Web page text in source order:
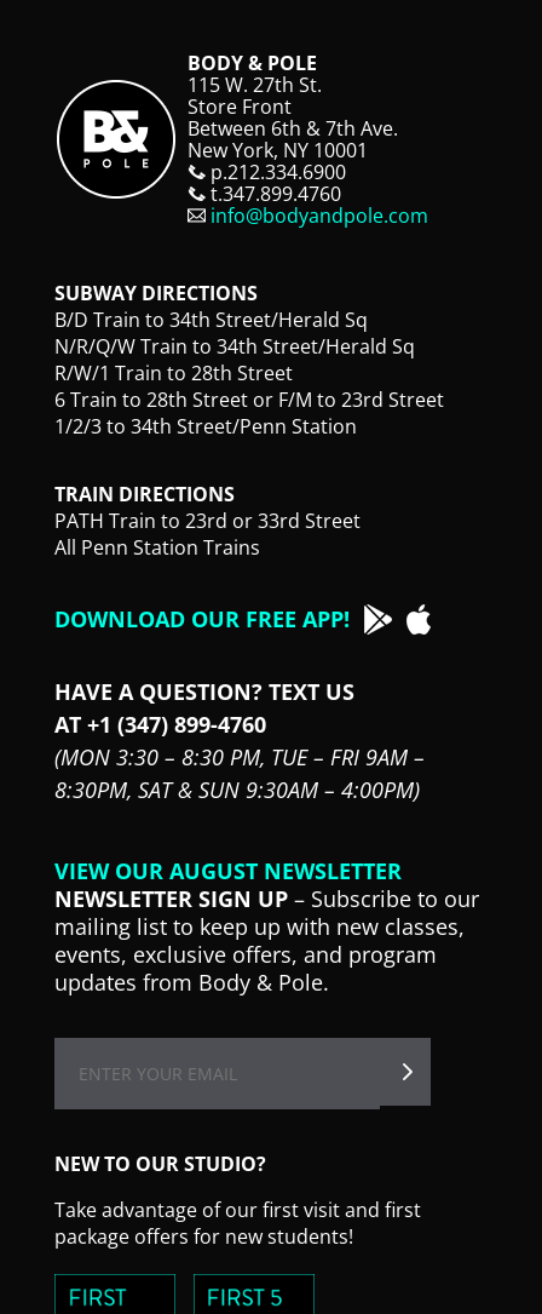
BODY & POLE
115 W. 27th St.
Store Front
Between 6th & 7th Ave.
New York, NY 10001
p.212.334.6900
t.347.899.4760
info@bodyandpole.com
SUBWAY DIRECTIONS
B/D Train to 34th Street/Herald Sq
N/R/Q/W Train to 34th Street/Herald Sq
R/W/1 Train to 28th Street
6 Train to 28th Street or F/M to 23rd Street
1/2/3 to 34th Street/Penn Station
TRAIN DIRECTIONS
PATH Train to 23rd or 33rd Street
All Penn Station Trains
DOWNLOAD OUR FREE APP!
HAVE A QUESTION? TEXT US
AT +1 (347) 899-4760
(MON 3:30 – 8:30 PM, TUE – FRI 9AM –
8:30PM, SAT & SUN 9:30AM – 4:00PM)
VIEW OUR AUGUST NEWSLETTER
NEWSLETTER SIGN UP– Subscribe to our
mailing list to keep up with new classes,
events, exclusive offers, and program
updates from Body & Pole.
NEW TO OUR STUDIO?
Take advantage of our first visit and first
package offers for new students!